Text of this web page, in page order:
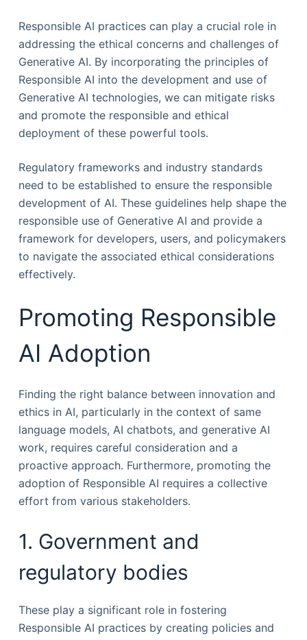
Responsible AI practices can play a crucial role in
addressing the ethical concerns and challenges of
Generative AI. By incorporating the principles of
Responsible AI into the development and use of
Generative AI technologies, we can mitigate risks
and promote the responsible and ethical
deployment of these powerful tools.
Regulatory frameworks and industry standards
need to be established to ensure the responsible
development of AI. These guidelines help shape the
responsible use of Generative AI and provide a
framework for developers, users, and policymakers
to navigate the associated ethical considerations
effectively.
Promoting Responsible
AI Adoption
Finding the right balance between innovation and
ethics in AI, particularly in the context of same
language models, AI chatbots, and generative AI
work, requires careful consideration and a
proactive approach. Furthermore, promoting the
adoption of Responsible AI requires a collective
effort from various stakeholders.
1. Government and
regulatory bodies
These play a significant role in fostering
Responsible AI practices by creating policies and